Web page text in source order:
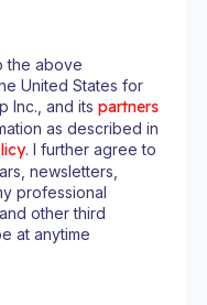
the above
United States for
Inc., and its partners
as described in
. I further agree to
newsletters,
professional
other third
at anytime